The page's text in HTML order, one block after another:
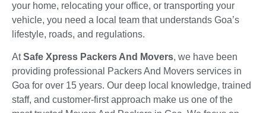
your home, relocating your office, or transporting your
vehicle, you need a local team that understands Goa’s
lifestyle, roads, and regulations.
AtSafe Xpress Packers And Movers, we have been
providing professional Packers And Movers services in
Goa for over 15 years. Our deep local knowledge, trained
staff, and customer-first approach make us one of the